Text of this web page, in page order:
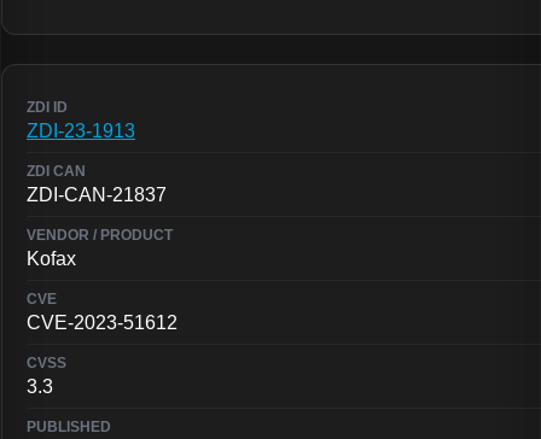
ZDI-23-1913
ZDI-CAN-21837
Kofax
CVE-2023-51612
3.3